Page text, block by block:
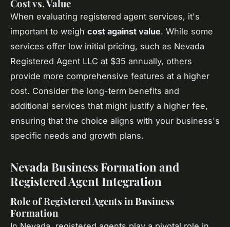
Cost vs. Value
When evaluating registered agent services, it's
important to weigh cost against value. While some
services offer low initial pricing, such as Nevada
Registered Agent LLC at $35 annually, others
provide more comprehensive features at a higher
cost. Consider the long-term benefits and
additional services that might justify a higher fee,
ensuring that the choice aligns with your business's
specific needs and growth plans.
Nevada Business Formation and
Registered Agent Integration
Role of Registered Agents in Business
Formation